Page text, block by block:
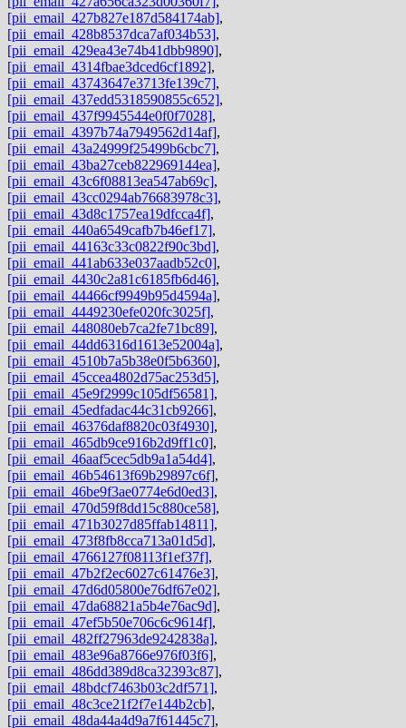
[pii_email_427b827e187d584174ab],
[pii_email_428b8537dca7af034b53],
[pii_email_429ea43e74b41dbb9890],
[pii_email_4314fbae3dced6cf1892],
[pii_email_43743647e3713fe139c7],
[pii_email_437edd5318590855c652],
[pii_email_437f9945544e0f0f7028],
[pii_email_4397b74a7949562d14af],
[pii_email_43a24999f25499b6cbc7],
[pii_email_43ba27ceb822969144ea],
[pii_email_43c6f08813ea547ab69c],
[pii_email_43cc0294ab76683978c3],
[pii_email_43d8c1757ea19dfcca4f],
[pii_email_440a6549cafb7b46ef17],
[pii_email_44163c33c0822f90c3bd],
[pii_email_441ab633e037aadb52c0],
[pii_email_4430c2a81c6185fb6d46],
[pii_email_44466cf9949b95d4594a],
[pii_email_4449230efe020fc3025f],
[pii_email_448080eb7ca2fe71bc89],
[pii_email_44dd6316d1613e52004a],
[pii_email_4510b7a5b38e0f5b6360],
[pii_email_45ccea4802d75ac253d5],
[pii_email_45e9f2999c105df56581],
[pii_email_45edfadac44c31cb9266],
[pii_email_46376daf8820c03f4930],
[pii_email_465db9ce916b2d9ff1c0],
[pii_email_46aaf5cec5db9a1a54d4],
[pii_email_46b54613f69b29897c6f],
[pii_email_46be9f3ae0774e6d0ed3],
[pii_email_470d59f8dd15c880ce58],
[pii_email_471b3027d85ffab14811],
[pii_email_473f8fb8cca713a01d5d],
[pii_email_4766127f08113f1ef37f],
[pii_email_47b2f2ec6027c61476e3],
[pii_email_47d6d05800e76df67e02],
[pii_email_47da68821a5b4e76ac9d],
[pii_email_47ef5b50e706c6c9614f],
[pii_email_482ff27963de9242838a],
[pii_email_483e96a8766e976f03f6],
[pii_email_486dd389d8ca32393c87],
[pii_email_48bdcf7463b03c2df571],
[pii_email_48c3ce21f2f7e144b2cb],
[pii_email_48da44a4d9a7f61445c7],